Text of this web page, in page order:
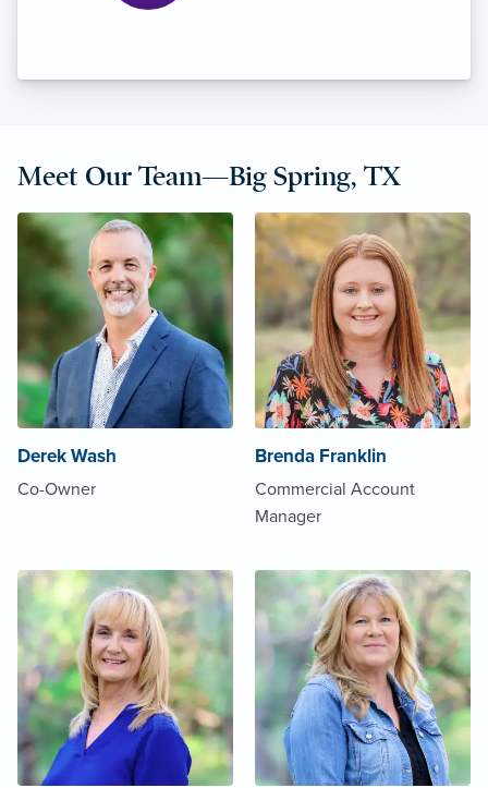
Meet Our Team—Big Spring, TX
Derek Wash
Co-Owner
Brenda Franklin
Commercial Account
Manager